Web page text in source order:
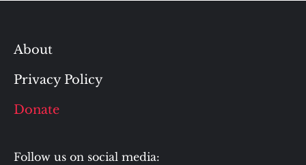
About
Privacy Policy
Donate
Follow us on social media: